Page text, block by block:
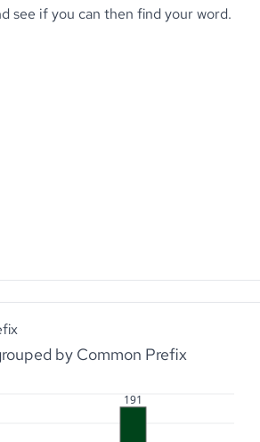
see if you can then find your word.
by Common Prefix
191